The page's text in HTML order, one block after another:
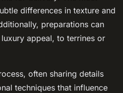
differences in texture and
preparations can
appeal, to terrines or
often sharing details
techniques that influence